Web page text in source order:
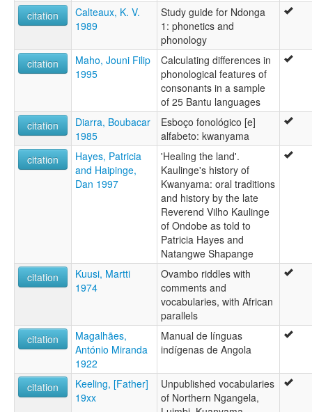
citation
Calteaux, K. V.
1989
Study guide for Ndonga
1: phonetics and
phonology
citation
Maho, Jouni Filip
1995
Calculating differences in
phonological features of
consonants in a sample
of 25 Bantu languages
citation
Diarra, Boubacar
1985
Esboço fonológico [e]
alfabeto: kwanyama
citation
Hayes, Patricia
and Haipinge,
Dan 1997
'Healing the land'.
Kaulinge's history of
Kwanyama: oral traditions
and history by the late
Reverend Vilho Kaulinge
of Ondobe as told to
Patricia Hayes and
Natangwe Shapange
citation
Kuusi, Martti
1974
Ovambo riddles with
comments and
vocabularies, with African
parallels
citation
Magalhães,
António Miranda
1922
Manual de línguas
indígenas de Angola
citation
Keeling, [Father]
19xx
Unpublished vocabularies
of Northern Ngangela,